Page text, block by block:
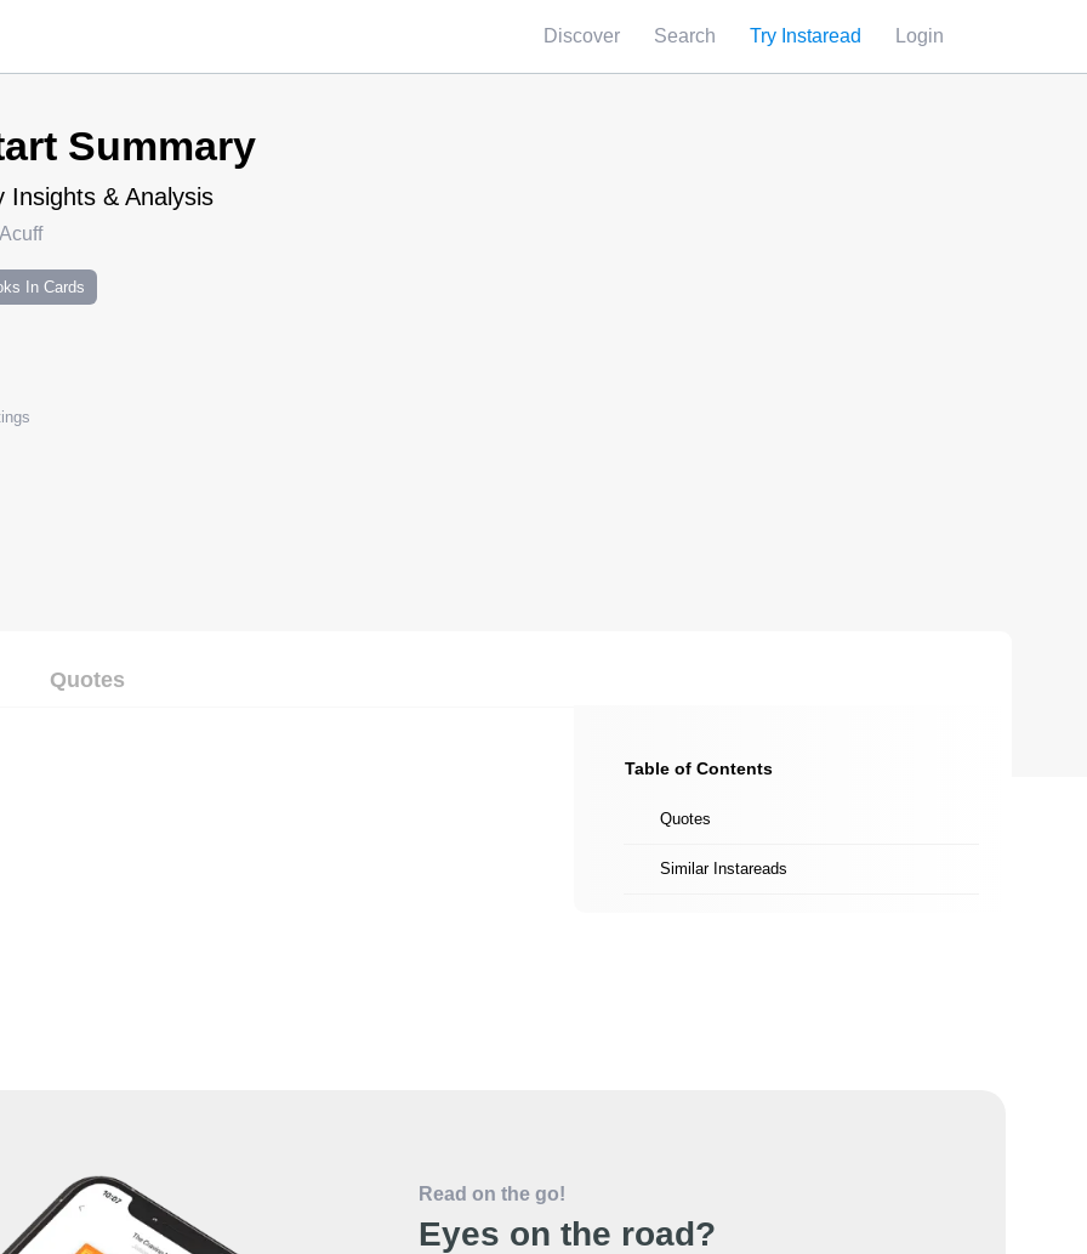
Discover Search Try Instaread Login
Summary
Insights & Analysis
In Cards
Quotes
Table of Contents
Quotes
Similar Instareads
Read on the go!
Eyes on the road?